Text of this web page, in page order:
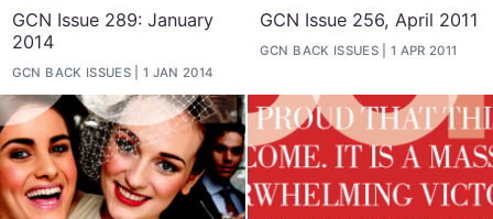
GCN Issue 289: January
2014
GCN BACK ISSUES 1 JAN 2014
GCN Issue 256, April 2011
GCN BACK ISSUES 1 APR 2011